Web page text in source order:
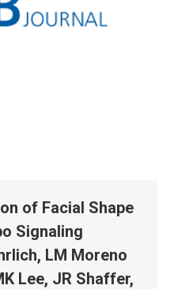
of Facial Shape
Signaling
LM Moreno
Lee, JR Shaffer,